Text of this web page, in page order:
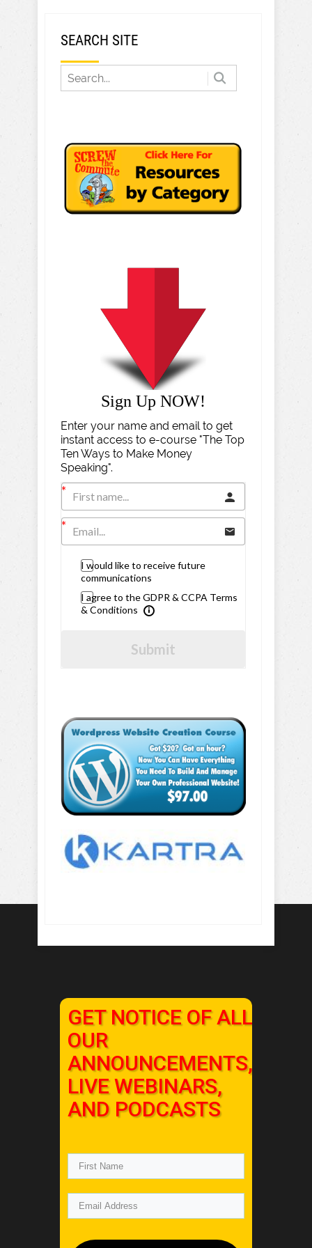
SEARCH SITE
Sign Up NOW!
Enter your name and email to get
instant access to e-course "The Top
Ten Ways to Make Money
Speaking".
I would like to receive future
communications
I agree to the GDPR & CCPA Terms
& Conditions
Submit
GET NOTICE OF ALL
OUR
ANNOUNCEMENTS,
LIVE WEBINARS,
AND PODCASTS